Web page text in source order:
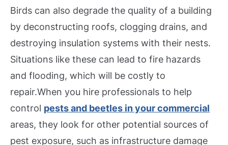
Birds can also degrade the quality of a building
by deconstructing roofs, clogging drains, and
destroying insulation systems with their nests.
Situations like these can lead to fire hazards
and flooding, which will be costly to
repair.When you hire professionals to help
control pests and beetles in your commercial
areas, they look for other potential sources of
pest exposure, such as infrastructure damage